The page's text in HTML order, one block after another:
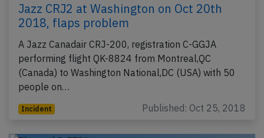
Jazz CRJ2 at Washington on Oct 20th
2018, flaps problem
A Jazz Canadair CRJ-200, registration C-GGJA
performing flight QK-8824 from Montreal,QC
(Canada) to Washington National,DC (USA) with 50
people on…
Incident Published: Oct 25, 2018